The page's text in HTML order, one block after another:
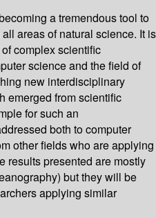
a tremendous tool to
areas of natural science. It is
complex scientific
science and the field of
new interdisciplinary
emerged from scientific
for such an
both to computer
other fields who are applying
results presented are mostly
but they will be
applying similar